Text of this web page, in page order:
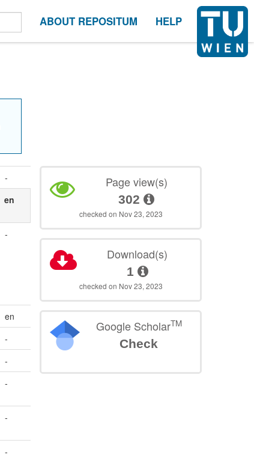
ABOUT REPOSITUM HELP
-
en
-
en
-
-
-
-
-
Page view(s)
302
checked on Nov 23, 2023
Download(s)
1
checked on Nov 23, 2023
Google ScholarTM
Check